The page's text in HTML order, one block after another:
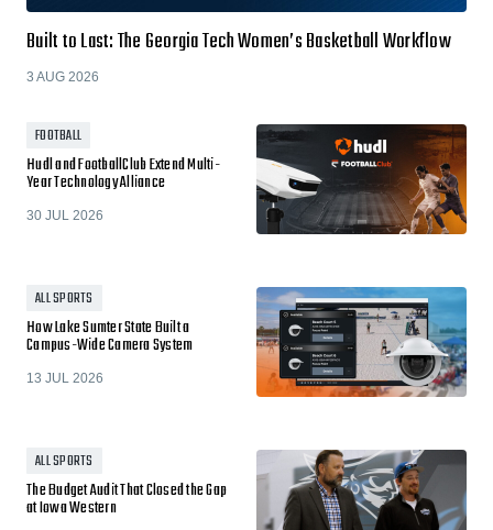
Built to Last: The Georgia Tech Women’s Basketball Workflow
3 AUG 2026
FOOTBALL
Hudl and FootballClub Extend Multi-
Year Technology Alliance
30 JUL 2026
ALL SPORTS
How Lake Sumter State Built a
Campus-Wide Camera System
13 JUL 2026
ALL SPORTS
The Budget Audit That Closed the Gap
at Iowa Western